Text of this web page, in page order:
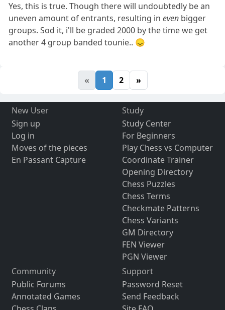
Yes, this is true. Though there will undoubtedly be an
uneven amount of entrants, resulting ineven bigger
groups. Sod it, i'll be graded 2000 by the time we get
another 4 group banded tounie.. 😞
« 1 2 »
New User
Sign up
Log in
Moves of the pieces
En Passant Capture
Study
Study Center
For Beginners
Play Chess vs Computer
Coordinate Trainer
Opening Directory
Chess Puzzles
Chess Terms
Checkmate Patterns
Chess Variants
GM Directory
FEN Viewer
PGN Viewer
Community
Public Forums
Annotated Games
Support
Password Reset
Send Feedback